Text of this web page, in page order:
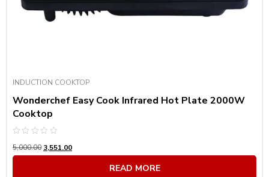
INDUCTION COOKTOP
Wonderchef Easy Cook Infrared Hot Plate 2000W
Cooktop
0
out
5,000.00 3,551.00
READ MORE